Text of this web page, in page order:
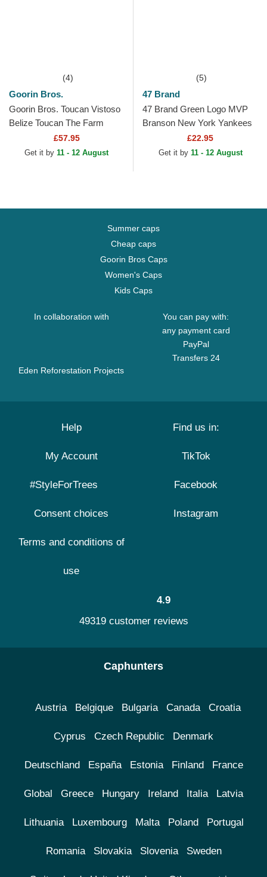
(4)
Goorin Bros.
Goorin Bros. Toucan Vistoso
Belize Toucan The Farm
Green Trucker Hat
£57.95
Get it by 11 - 12 August
(5)
47 Brand
47 Brand Green Logo MVP
Branson New York Yankees
MLB Green Trucker Hat
£22.95
Get it by 11 - 12 August
Summer caps
Cheap caps
Goorin Bros Caps
Women's Caps
Kids Caps
In collaboration with
Eden Reforestation Projects
You can pay with:
any payment card
PayPal
Transfers 24
Help
My Account
#StyleForTrees
Consent choices
Terms and conditions of
use
Find us in:
TikTok
Facebook
Instagram
4.9
49319 customer reviews
Caphunters
Austria Belgique Bulgaria Canada Croatia
Cyprus Czech Republic Denmark
Deutschland España Estonia Finland France
Global Greece Hungary Ireland Italia Latvia
Lithuania Luxembourg Malta Poland Portugal
Romania Slovakia Slovenia Sweden